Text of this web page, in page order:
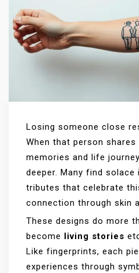
Losing someone close
When that person
memories and life
deeper. Many find
tributes that celebrate
connection through skin
These designs do more
become living stories
Like fingerprints, each
experiences through